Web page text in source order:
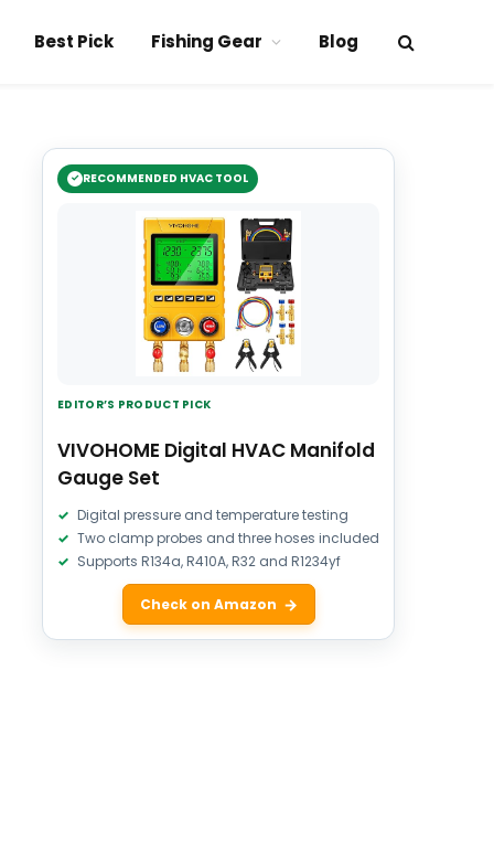
Best Pick Fishing Gear Blog
RECOMMENDED HVAC TOOL
EDITOR’S PRODUCT PICK
VIVOHOME Digital HVAC Manifold
Gauge Set
Digital pressure and temperature testing
Two clamp probes and three hoses included
Supports R134a, R410A, R32 and R1234yf
Check on Amazon